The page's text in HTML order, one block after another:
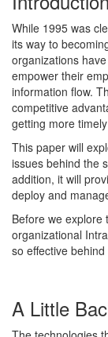
While 1995 was
its way to
organizations
empower their
information flow.
competitive
getting more
This paper will
issues behind the
addition, it will
deploy and
Before we explore
organizational
so effective
A Little